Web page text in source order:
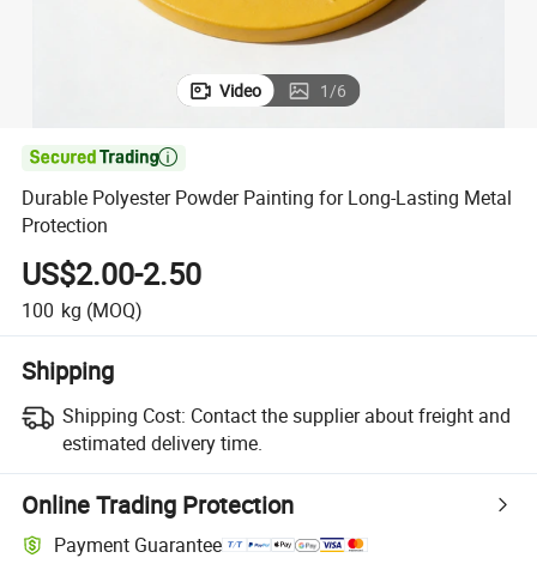
Video 1/6

Durable Polyester Powder Painting for Long-Lasting Metal
Protection
US$2.00-2.50
100 kg (MOQ)
Shipping
Shipping Cost: Contact the supplier about freight and
estimated delivery time.
Online Trading Protection
Payment Guarantee